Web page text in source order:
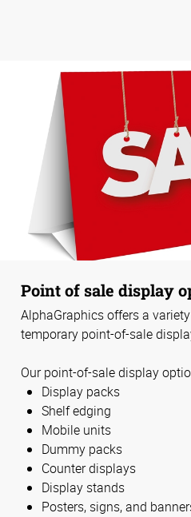
Point of sale display
AlphaGraphics offers a
temporary point-of-sale
Our point-of-sale display
Display packs
Shelf edging
Mobile units
Dummy packs
Counter displays
Display stands
Posters, signs, and